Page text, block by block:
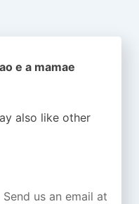
e a mamae
also like other
Send us an email at